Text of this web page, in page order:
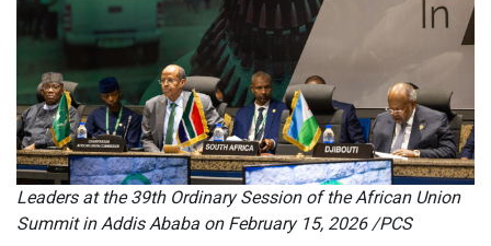
Leaders at the 39th Ordinary Session of the African Union
Summit in Addis Ababa on February 15, 2026 /PCS